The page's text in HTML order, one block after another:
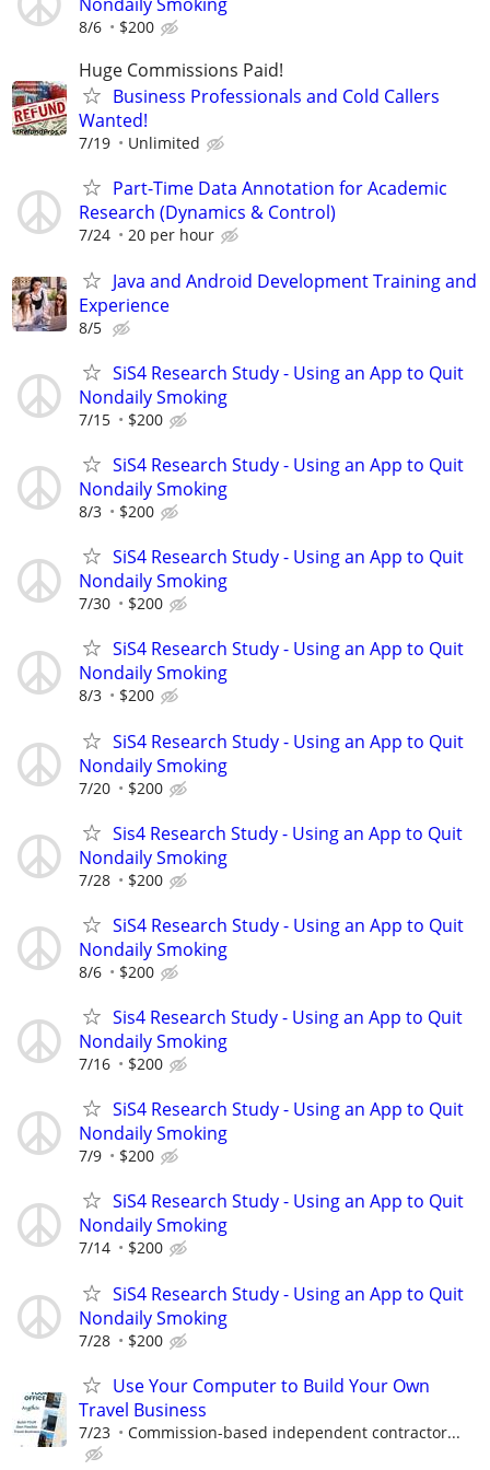
8/6 $200
Huge Commissions Paid!
Business Professionals and Cold Callers
Wanted!
7/19 Unlimited
Part-Time Data Annotation for Academic
Research (Dynamics & Control)
7/24 20 per hour
Java and Android Development Training and
Experience
8/5
SiS4 Research Study - Using an App to Quit
Nondaily Smoking
7/15 $200
SiS4 Research Study - Using an App to Quit
Nondaily Smoking
8/3 $200
SiS4 Research Study - Using an App to Quit
Nondaily Smoking
7/30 $200
SiS4 Research Study - Using an App to Quit
Nondaily Smoking
8/3 $200
SiS4 Research Study - Using an App to Quit
Nondaily Smoking
7/20 $200
Sis4 Research Study - Using an App to Quit
Nondaily Smoking
7/28 $200
SiS4 Research Study - Using an App to Quit
Nondaily Smoking
8/6 $200
Sis4 Research Study - Using an App to Quit
Nondaily Smoking
7/16 $200
SiS4 Research Study - Using an App to Quit
Nondaily Smoking
7/9 $200
SiS4 Research Study - Using an App to Quit
Nondaily Smoking
7/14 $200
SiS4 Research Study - Using an App to Quit
Nondaily Smoking
7/28 $200
Use Your Computer to Build Your Own
Travel Business
7/23 Commission-based independent contractor...